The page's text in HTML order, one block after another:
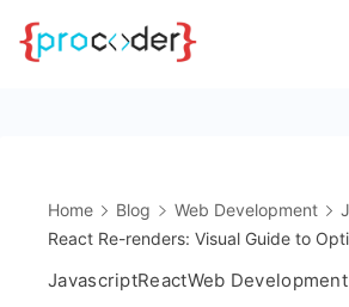
Skip
Home Blog Web Development
React Re-renders: Visual Guide to
JavascriptReactWeb Development